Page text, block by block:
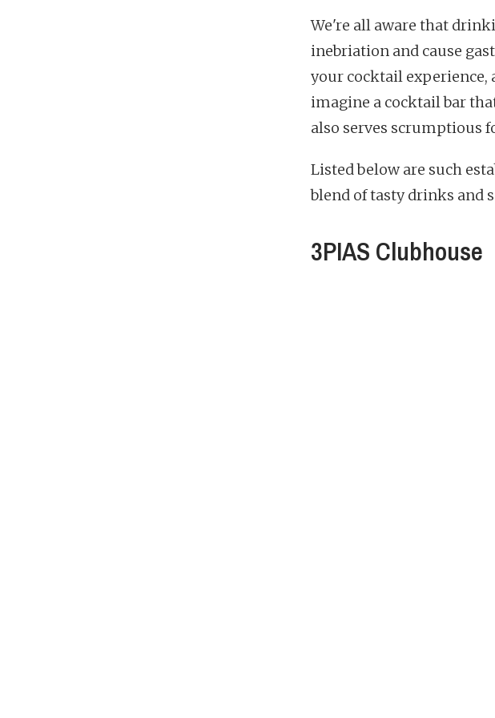
We're all aware that
inebriation and cause
your cocktail experience,
imagine a cocktail bar
also serves scrumptious
Listed below are such
blend of tasty drinks and
3PIAS Clubhouse